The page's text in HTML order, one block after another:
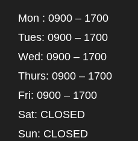
Mon : 0900 – 1700
Tues: 0900 – 1700
Wed: 0900 – 1700
Thurs: 0900 – 1700
Fri: 0900 – 1700
Sat: CLOSED
Sun: CLOSED